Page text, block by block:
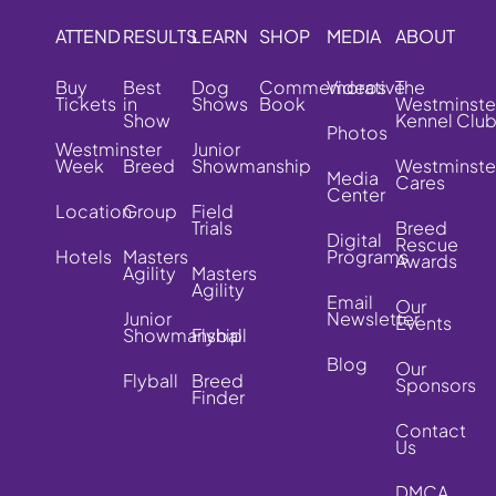
ATTEND
Buy
Tickets
Westminster
Week
Location
Hotels
RESULTS
Best
in
Show
Breed
Group
Masters
Agility
Junior
Showmanship
Flyball
LEARN
Dog
Shows
Junior
Showmanship
Field
Trials
Masters
Agility
Flyball
Breed
Finder
SHOP
Commemorative
Book
MEDIA
Videos
Photos
Media
Center
Digital
Programs
Email
Newsletter
Blog
ABOUT
The
Kennel Club
Cares
Breed
Rescue
Awards
Our
Events
Our
Sponsors
Contact
Us